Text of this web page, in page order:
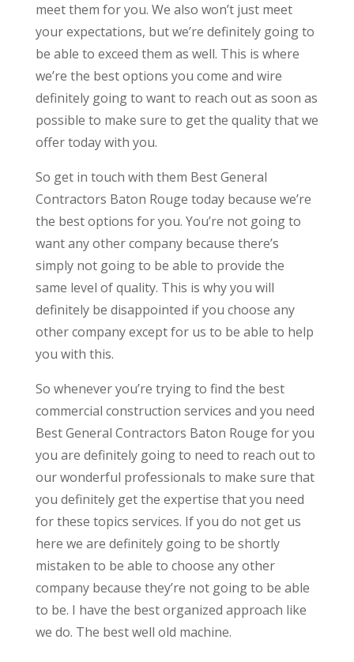
meet them for you. We also won’t just meet
your expectations, but we’re definitely going to
be able to exceed them as well. This is where
we’re the best options you come and wire
definitely going to want to reach out as soon as
possible to make sure to get the quality that we
offer today with you.
So get in touch with them Best General
Contractors Baton Rouge today because we’re
the best options for you. You’re not going to
want any other company because there’s
simply not going to be able to provide the
same level of quality. This is why you will
definitely be disappointed if you choose any
other company except for us to be able to help
you with this.
So whenever you’re trying to find the best
commercial construction services and you need
Best General Contractors Baton Rouge for you
you are definitely going to need to reach out to
our wonderful professionals to make sure that
you definitely get the expertise that you need
for these topics services. If you do not get us
here we are definitely going to be shortly
mistaken to be able to choose any other
company because they’re not going to be able
to be. I have the best organized approach like
we do. The best well old machine.